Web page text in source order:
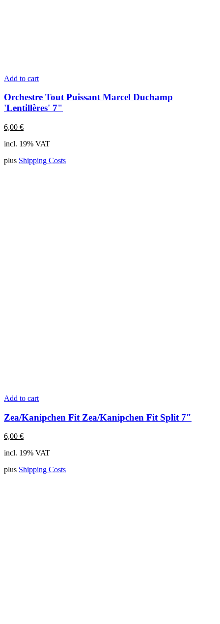
Add to cart
Orchestre Tout Puissant Marcel Duchamp
'Lentillères' 7"
6,00 €
incl. 19% VAT
plus Shipping Costs
Add to cart
Zea/Kanipchen Fit Zea/Kanipchen Fit Split 7″
6,00 €
incl. 19% VAT
plus Shipping Costs